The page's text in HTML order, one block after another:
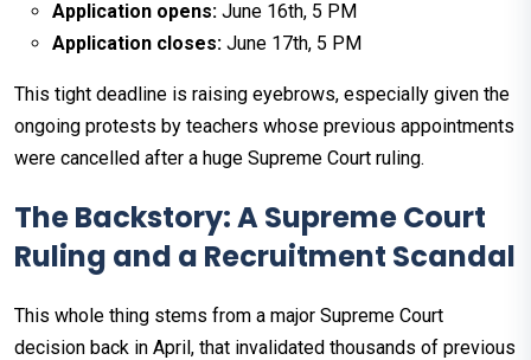
Application opens: June 16th, 5 PM
Application closes: June 17th, 5 PM
This tight deadline is raising eyebrows, especially given the
ongoing protests by teachers whose previous appointments
were cancelled after a huge Supreme Court ruling.
The Backstory: A Supreme Court
Ruling and a Recruitment Scandal
This whole thing stems from a major Supreme Court
decision back in April, that invalidated thousands of previous